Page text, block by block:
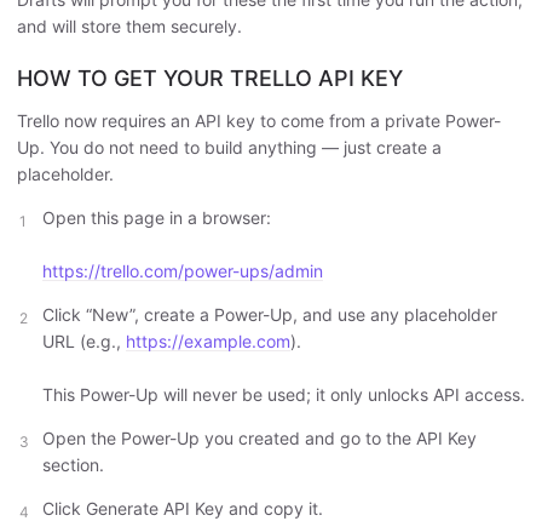
and will store them securely.
HOW TO GET YOUR TRELLO API KEY
Trello now requires an API key to come from a private Power-
Up. You do not need to build anything — just create a
placeholder.
Open this page in a browser:
https://trello.com/power-ups/admin
Click “New”, create a Power-Up, and use any placeholder
URL (e.g., https://example.com).
This Power-Up will never be used; it only unlocks API access.
Open the Power-Up you created and go to the API Key
section.
Click Generate API Key and copy it.